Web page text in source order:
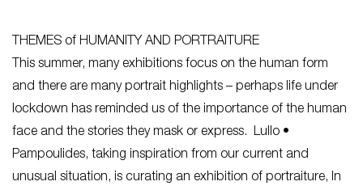
THEMES of HUMANITY AND PORTRAITURE
This summer, many exhibitions focus on the human form
and there are many portrait highlights – perhaps life under
lockdown has reminded us of the importance of the human
face and the stories they mask or express. Lullo •
Pampoulides, taking inspiration from our current and
unusual situation, is curating an exhibition of portraiture, In